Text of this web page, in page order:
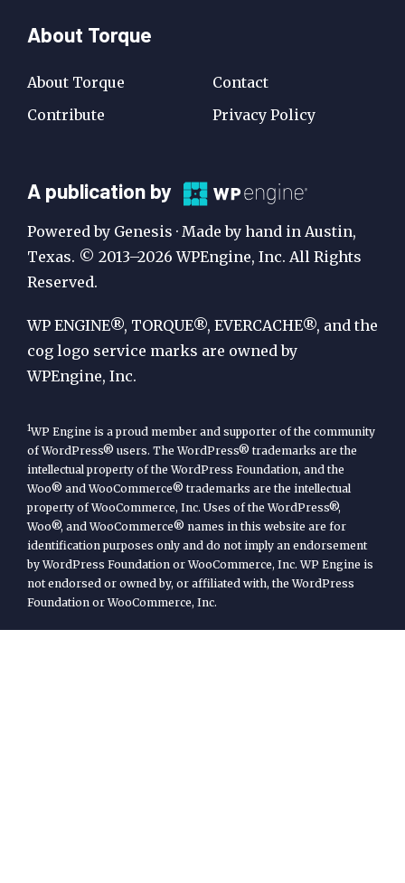
About Torque
About Torque
Contribute
Contact
Privacy Policy
A
Publication
by
WP
Engine
A publication by
Powered by Genesis · Made by hand in Austin,
Texas. © 2013–2026 WPEngine, Inc. All Rights
Reserved.
WP ENGINE®, TORQUE®, EVERCACHE®, and the
cog logo service marks are owned by
WPEngine, Inc.
1WP Engine is a proud member and supporter of the community
of WordPress® users. The WordPress® trademarks are the
intellectual property of the WordPress Foundation, and the
Woo® and WooCommerce® trademarks are the intellectual
property of WooCommerce, Inc. Uses of the WordPress®,
Woo®, and WooCommerce® names in this website are for
identification purposes only and do not imply an endorsement
by WordPress Foundation or WooCommerce, Inc. WP Engine is
not endorsed or owned by, or affiliated with, the WordPress
Foundation or WooCommerce, Inc.